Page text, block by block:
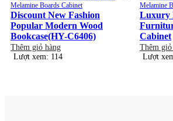
Melamine Boards Cabinet
Discount New Fashion
Popular Modern Wood
Bookcase(HY-C6406)
Thêm giỏ hàng
Lượt xem: 114
Melamine
Luxury
Cabinet
Thêm giỏ
Lượt